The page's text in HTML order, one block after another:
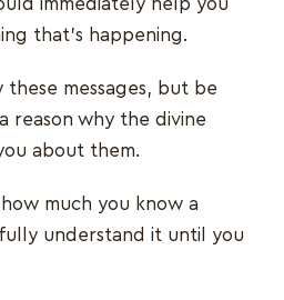
that’s happening.
these messages, but be
reason why the divine
about them.
much you know a
understand it until you